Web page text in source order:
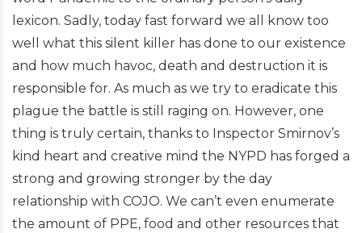
lexicon. Sadly, today fast forward we all know too
well what this silent killer has done to our existence
and how much havoc, death and destruction it is
responsible for. As much as we try to eradicate this
plague the battle is still raging on. However, one
thing is truly certain, thanks to Inspector Smirnov’s
kind heart and creative mind the NYPD has forged a
strong and growing stronger by the day
relationship with COJO. We can’t even enumerate
the amount of PPE, food and other resources that